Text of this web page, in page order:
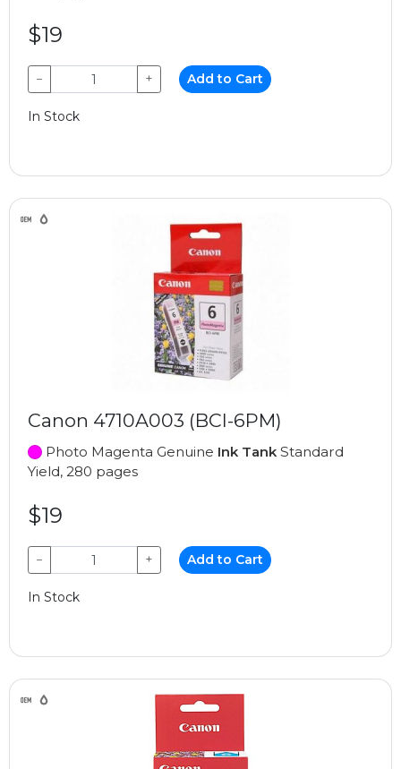
$19
− + Add to Cart
In Stock
Canon 4710A003 (BCI-6PM)
Photo Magenta Genuine Ink TankStandard
Yield, 280 pages
$19
− + Add to Cart
In Stock